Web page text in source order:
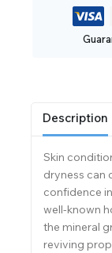
Description
Skin
dryness can
confidence
well-known
the mineral
reviving